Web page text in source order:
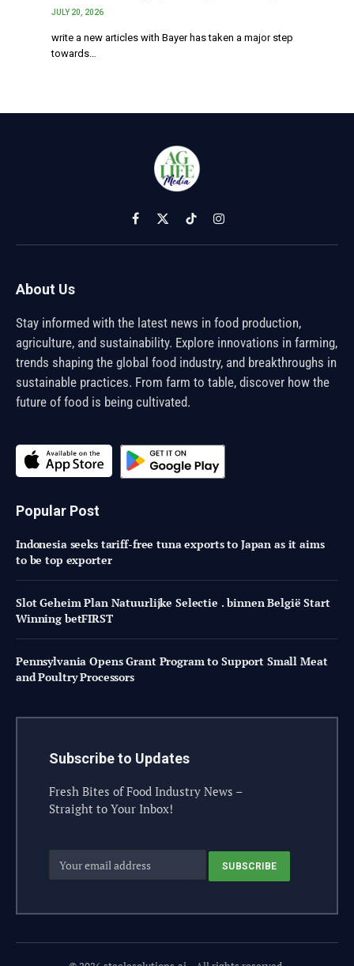
JULY 20, 2026
write a new articles with Bayer has taken a major step
towards…
Facebook
X
(Twitter)
TikTokInstagram
About Us
Stay informed with the latest news in food production,
agriculture, and sustainability. Explore innovations in farming,
trends shaping the global food industry, and breakthroughs in
sustainable practices. From farm to table, discover how the
future of food is being cultivated.
Popular Post
Indonesia seeks tariff-free tuna exports to Japan as it aims
to be top exporter
Slot Geheim Plan Natuurlijke Selectie . binnen België Start
Winning betFIRST
Pennsylvania Opens Grant Program to Support Small Meat
and Poultry Processors
Subscribe to Updates
Fresh Bites of Food Industry News –
Straight to Your Inbox!